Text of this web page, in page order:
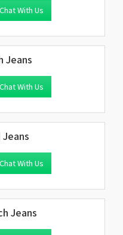
With Us
Jeans
With Us
With Us
Jeans